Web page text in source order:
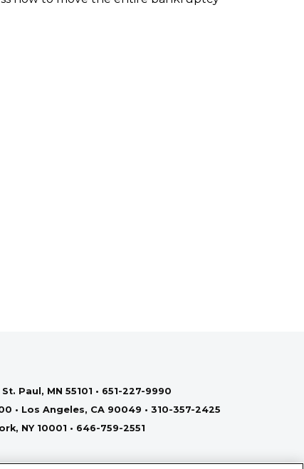
Paul, MN 55101 • 651-227-9990
• Los Angeles, CA 90049 • 310-357-2425
NY 10001 • 646-759-2551